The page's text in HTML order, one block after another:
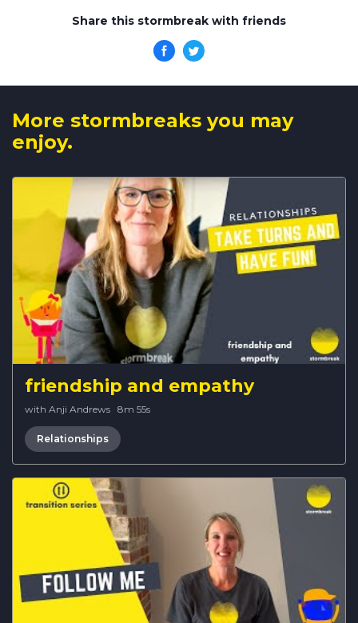
Share this stormbreak with friends
More stormbreaks you may
enjoy.
friendship and empathy
with Anji Andrews · 8m 55s
Relationships